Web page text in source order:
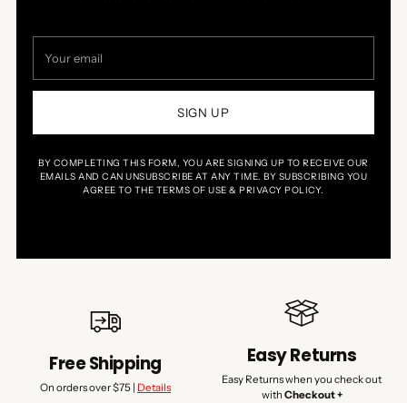
email
SIGN UP
BY COMPLETING THIS FORM, YOU ARE SIGNING UP TO RECEIVE OUR
EMAILS AND CAN UNSUBSCRIBE AT ANY TIME. BY SUBSCRIBING YOU
AGREE TO THE TERMS OF USE & PRIVACY POLICY.
Free Shipping
On orders over $75 | Details
Easy Returns
Easy Returns when you check out
with Checkout +